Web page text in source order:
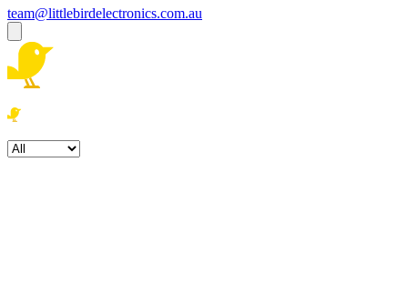
team@littlebirdelectronics.com.au